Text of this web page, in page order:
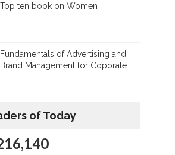
Top ten book on Women
Fundamentals of Advertising and
Brand Management for Coporate
of Today